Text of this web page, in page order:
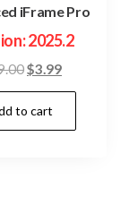
iFrame Pro
2025.2
Original
price
was:
$19.00.
$3.99Current
price
$3.99.
to cart